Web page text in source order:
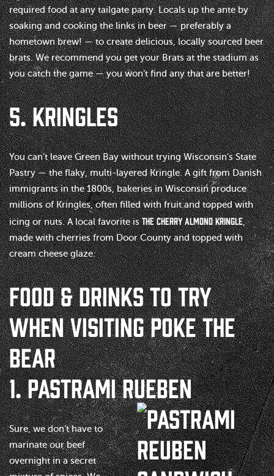
required food at any tailgate party. Locals up the ante by
soaking and cooking the links in beer — preferably a
hometown brew! — to create delicious, locally sourced beer
brats. We recommend you get your Brats at the stadium as
you catch the game — you won’t find any that are better!
5. KRINGLES
You can’t leave Green Bay without trying Wisconsin’s State
Pastry — the flaky, multi-layered Kringle. A gift from Danish
immigrants in the 1800s, bakeries in Wisconsin produce
millions of Kringles, often filled with fruit and topped with
icing or nuts. A local favorite isthe Cherry Almond Kringle,
made with cherries from Door County and topped with
cream cheese glaze.
FOOD & DRINKS TO TRY
WHEN VISITING POKE THE
BEAR
1. PASTRAMI RUEBEN
Sure, we don’t have to
marinate our beef
overnight in a secret